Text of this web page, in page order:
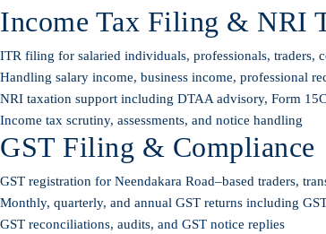
Income Tax Filing & NRI
ITR filing for salaried individuals, professionals, traders,
Handling salary income, business income, professional
NRI taxation support including DTAA advisory, Form
Income tax scrutiny, assessments, and notice handling
GST Filing & Compliance
GST registration for Neendakara Road–based traders,
Monthly, quarterly, and annual GST returns including
GST reconciliations, audits, and GST notice replies